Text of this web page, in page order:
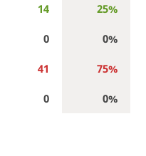
14 25%
0 0%
41 75%
0 0%